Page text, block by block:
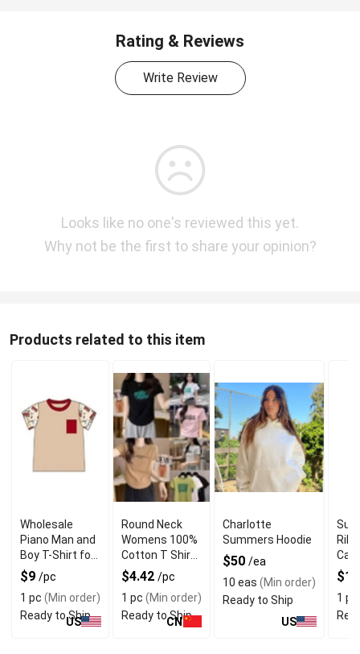
Rating & Reviews
Write Review
Looks like no one's reviewed this yet.
Why not be the first to share your opinion?
Products related to this item
Wholesale
Piano Man and
Boy T-Shirt for
Everyday Wear
$9 /pc
1 pc (Min order)
Ready to Ship
US
Round Neck
Womens 100%
Cotton T Shirts
With Pure
Quality
$4.42 /pc
1 pc (Min order)
Ready to Ship
CN
Charlotte
Summers Hoodie
$50 /ea
10 eas (Min order)
Ready to Ship
US
1 pc